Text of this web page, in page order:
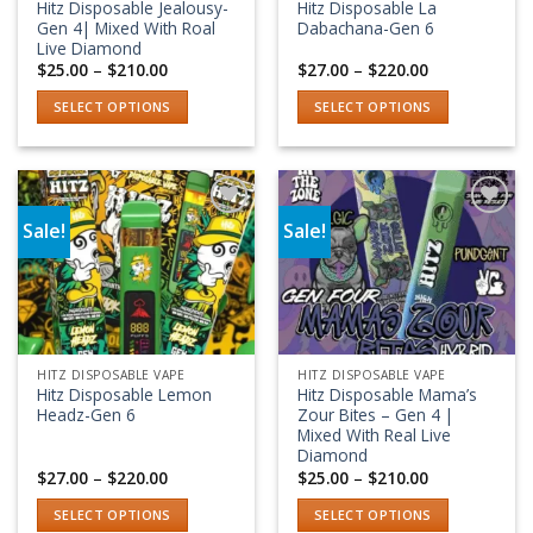
the
product
page
the
page
Hitz Disposable Jealousy-
Gen 4| Mixed With Roal
Live Diamond
$25.00 – $210.00Price
$25.00
through
$210.00
SELECT OPTIONS
has
multiple
variants.
The
options
may
be
chosen
on
the
Hitz Disposable La
Dabachana-Gen 6
$27.00 – $220.00Price
$27.00
through
$220.00
SELECT OPTIONS
has
multiple
variants.
The
options
may
be
chosen
on
the
product
page
Sale!
Add to wishlist
HITZ DISPOSABLE VAPE
Hitz Disposable Lemon
Headz-Gen 6
$27.00 – $220.00Price
$27.00
through
SELECT OPTIONS
Sale!
Add to wishlist
HITZ DISPOSABLE VAPE
Hitz Disposable Mama’s
Zour Bites – Gen 4 |
Mixed With Real Live
Diamond
$25.00 – $210.00Price
$25.00
through
SELECT OPTIONS